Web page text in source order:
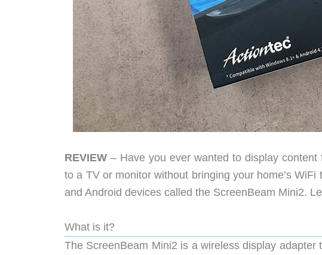
REVIEW – Have you ever wanted to display
to a TV or monitor without bringing your home’s
and Android devices called the ScreenBeam Mini2.
What is it?
The ScreenBeam Mini2 is a wireless display